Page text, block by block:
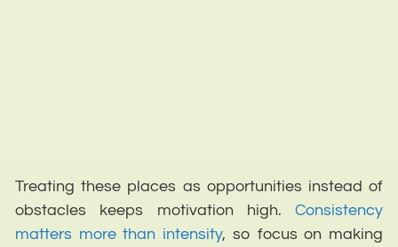
Treating these places as opportunities instead of
obstacles keeps motivation high. Consistency
matters more than intensity, so focus on making